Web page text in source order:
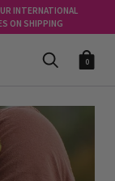
INTERNATIONAL
ON SHIPPING
0